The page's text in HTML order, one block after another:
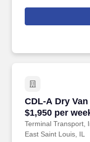
CDL-A Dry
$1,950 per
Terminal Transport,
CDL-A Dry
East Saint Louis, IL